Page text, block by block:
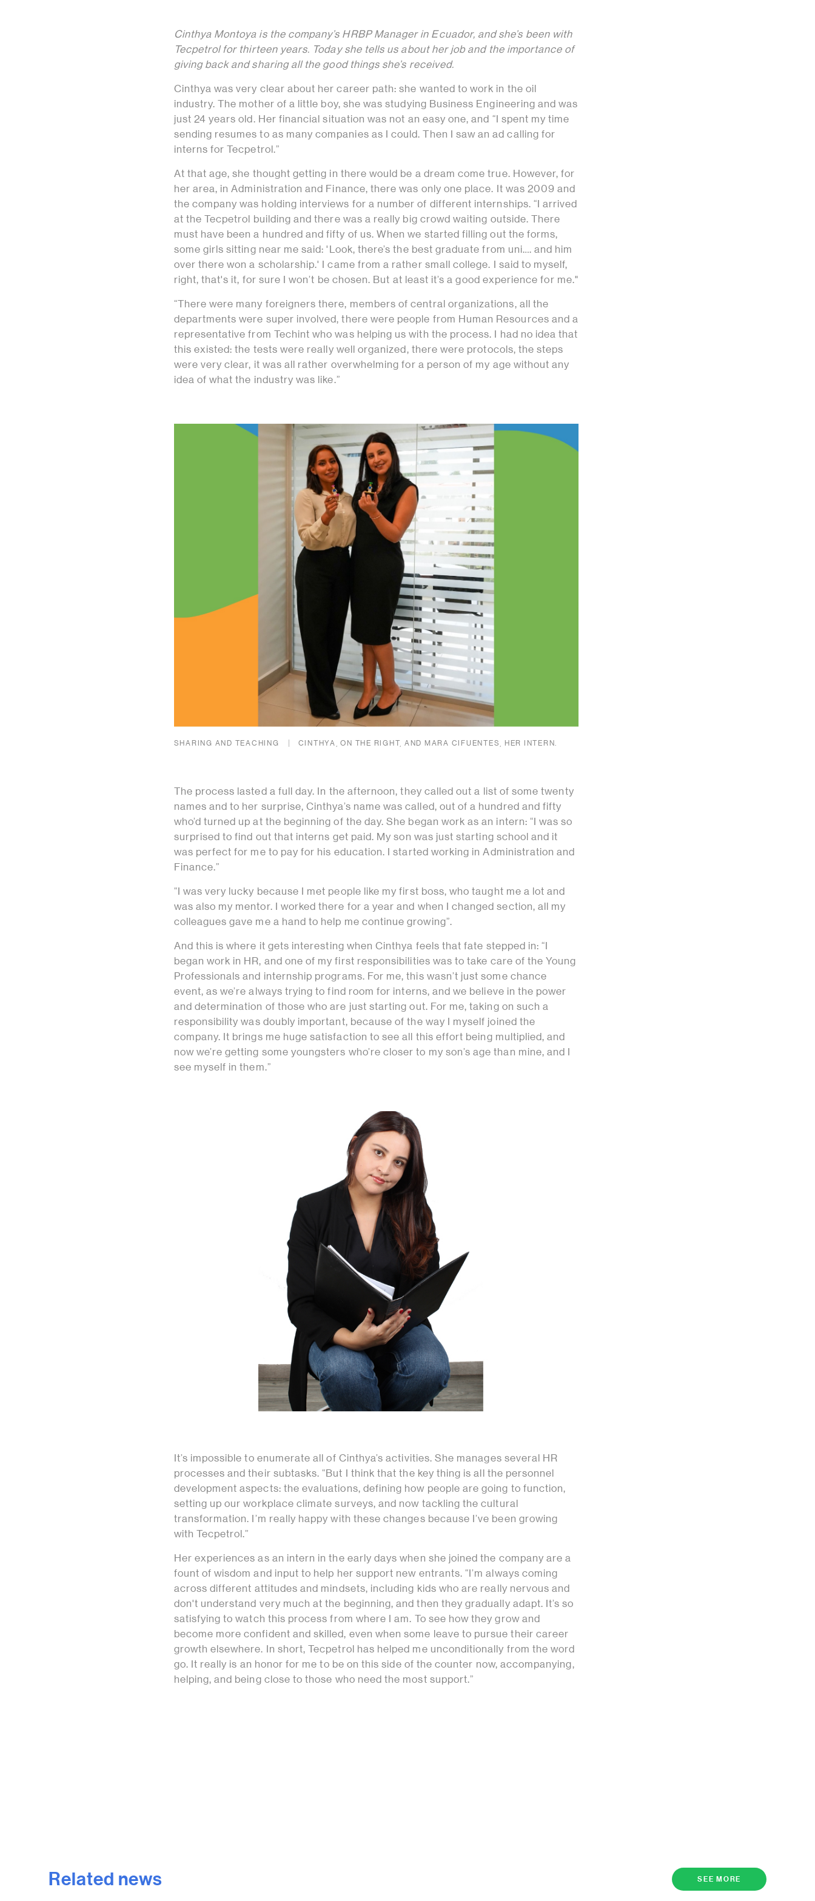
Cinthya Montoya is the company’s HRBP Manager in Ecuador, and she’s been with
Tecpetrol for thirteen years. Today she tells us about her job and the importance of
giving back and sharing all the good things she’s received.
Cinthya was very clear about her career path: she wanted to work in the oil
industry. The mother of a little boy, she was studying Business Engineering and was
just 24 years old. Her financial situation was not an easy one, and “I spent my time
sending resumes to as many companies as I could. Then I saw an ad calling for
interns for Tecpetrol.”
At that age, she thought getting in there would be a dream come true. However, for
her area, in Administration and Finance, there was only one place. It was 2009 and
the company was holding interviews for a number of different internships. “I arrived
at the Tecpetrol building and there was a really big crowd waiting outside. There
must have been a hundred and fifty of us. When we started filling out the forms,
some girls sitting near me said: 'Look, there’s the best graduate from uni…. and him
over there won a scholarship.' I came from a rather small college. I said to myself,
right, that's it, for sure I won’t be chosen. But at least it’s a good experience for me."
“There were many foreigners there, members of central organizations, all the
departments were super involved, there were people from Human Resources and a
representative from Techint who was helping us with the process. I had no idea that
this existed: the tests were really well organized, there were protocols, the steps
were very clear, it was all rather overwhelming for a person of my age without any
idea of what the industry was like.”
SHARING AND TEACHING CINTHYA, ON THE RIGHT, AND MARA CIFUENTES, HER INTERN.
The process lasted a full day. In the afternoon, they called out a list of some twenty
names and to her surprise, Cinthya’s name was called, out of a hundred and fifty
who’d turned up at the beginning of the day. She began work as an intern: “I was so
surprised to find out that interns get paid. My son was just starting school and it
was perfect for me to pay for his education. I started working in Administration and
Finance.”
“I was very lucky because I met people like my first boss, who taught me a lot and
was also my mentor. I worked there for a year and when I changed section, all my
colleagues gave me a hand to help me continue growing”.
And this is where it gets interesting when Cinthya feels that fate stepped in: “I
began work in HR, and one of my first responsibilities was to take care of the Young
Professionals and internship programs. For me, this wasn’t just some chance
event, as we’re always trying to find room for interns, and we believe in the power
and determination of those who are just starting out. For me, taking on such a
responsibility was doubly important, because of the way I myself joined the
company. It brings me huge satisfaction to see all this effort being multiplied, and
now we’re getting some youngsters who’re closer to my son’s age than mine, and I
see myself in them.”
It’s impossible to enumerate all of Cinthya’s activities. She manages several HR
processes and their subtasks. “But I think that the key thing is all the personnel
development aspects: the evaluations, defining how people are going to function,
setting up our workplace climate surveys, and now tackling the cultural
transformation. I’m really happy with these changes because I’ve been growing
with Tecpetrol.”
Her experiences as an intern in the early days when she joined the company are a
fount of wisdom and input to help her support new entrants. “I’m always coming
across different attitudes and mindsets, including kids who are really nervous and
don't understand very much at the beginning, and then they gradually adapt. It’s so
satisfying to watch this process from where I am. To see how they grow and
become more confident and skilled, even when some leave to pursue their career
growth elsewhere. In short, Tecpetrol has helped me unconditionally from the word
go. It really is an honor for me to be on this side of the counter now, accompanying,
helping, and being close to those who need the most support.”
Related news SEE MORE